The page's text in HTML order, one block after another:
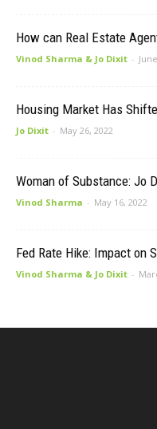
How can Real Estate
Vinod Sharma & Jo Dixit -
Housing Market Has
Jo Dixit - May 26, 2022
Woman of Substance: Jo
Vinod Sharma - May 16, 2022
Fed Rate Hike: Impact on
Vinod Sharma & Jo Dixit -